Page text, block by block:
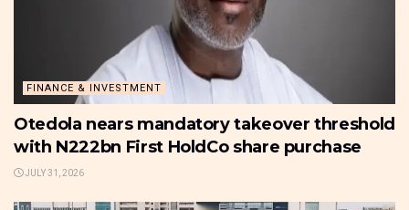
FINANCE & INVESTMENT
Otedola nears mandatory takeover threshold
with N222bn First HoldCo share purchase
JULY 31, 2026